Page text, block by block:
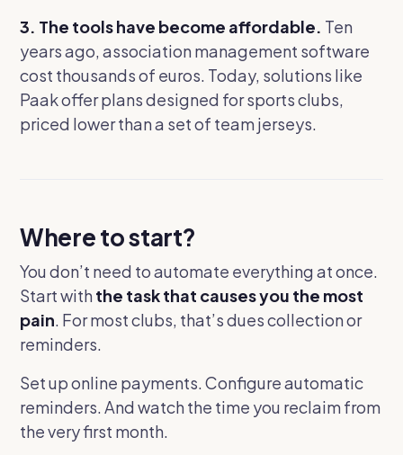
3. The tools have become affordable. Ten
years ago, association management software
cost thousands of euros. Today, solutions like
Paak offer plans designed for sports clubs,
priced lower than a set of team jerseys.
Where to start?
You don’t need to automate everything at once.
Start withthe task that causes you the most
pain. For most clubs, that’s dues collection or
reminders.
Set up online payments. Configure automatic
reminders. And watch the time you reclaim from
the very first month.